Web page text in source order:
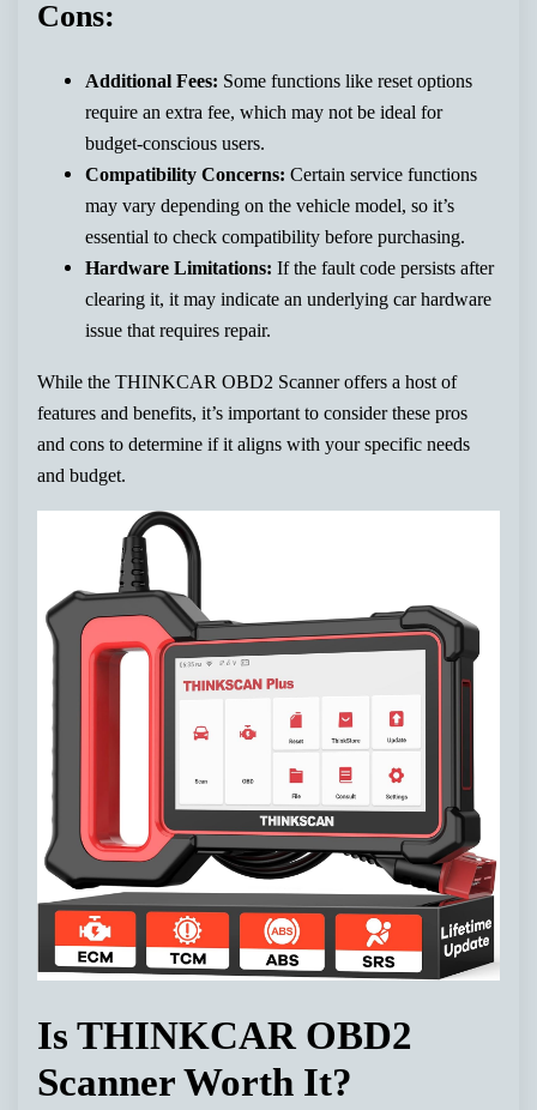
Cons:
Additional Fees: Some functions like reset options
require an extra fee, which may not be ideal for
budget-conscious users.
Compatibility Concerns: Certain service functions
may vary depending on the vehicle model, so it’s
essential to check compatibility before purchasing.
Hardware Limitations: If the fault code persists after
clearing it, it may indicate an underlying car hardware
issue that requires repair.
While the THINKCAR OBD2 Scanner offers a host of
features and benefits, it’s important to consider these pros
and cons to determine if it aligns with your specific needs
and budget.
Is THINKCAR OBD2
Scanner Worth It?